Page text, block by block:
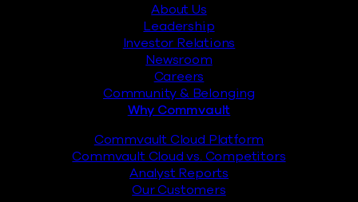
About Us
Leadership
Investor Relations
Newsroom
Careers
Community & Belonging
Why Commvault
Commvault Cloud Platform
Commvault Cloud vs. Competitors
Analyst Reports
Our Customers